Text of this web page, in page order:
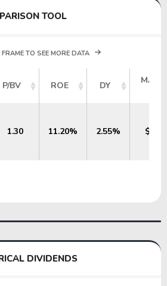
TOOL
TO SEE MORE DATA
P/BV ROE DY
1.30 11.20% 2.55%
DIVIDENDS